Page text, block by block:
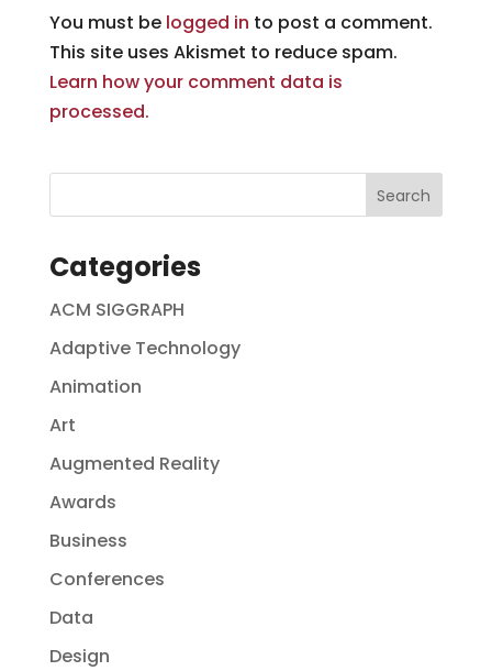
You must be logged in to post a comment.
This site uses Akismet to reduce spam.
Learn how your comment data is
processed.
Categories
ACM SIGGRAPH
Adaptive Technology
Animation
Art
Augmented Reality
Awards
Business
Conferences
Data
Design